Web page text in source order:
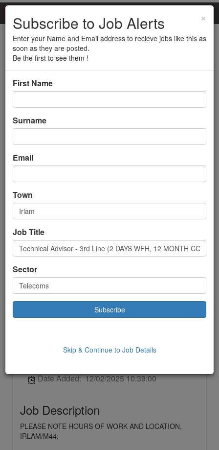
Technical Advisor - 3rd
Line (2 DAYS WFH, 12
MONTH CONTRACT -
IRLAM/M44)
Back to search results
Technical Advisor - 3rd
Line (2 DAYS WFH, 12
MONTH CONTRACT -
IRLAM/M44)
Telecoms
£ 32250.00
Date Added: 12/02/2025 10:39:00
Job Description
PLEASE NOTE HOURS OF WORK AND LOCATION,
IRLAM/M44;
×
Subscribe to Job Alerts
Enter your Name and Email address to recieve jobs like this as
soon as they are posted.
Be the first to see them !
First Name
Surname
Email
Town
Job Title
Sector
Skip & Continue to Job Details